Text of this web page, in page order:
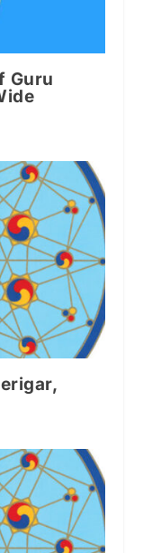
Guru